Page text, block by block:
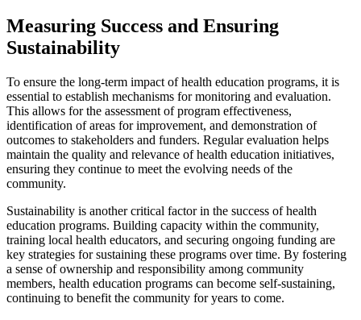
Measuring Success and Ensuring
Sustainability
To ensure the long-term impact of health education programs, it is
essential to establish mechanisms for monitoring and evaluation.
This allows for the assessment of program effectiveness,
identification of areas for improvement, and demonstration of
outcomes to stakeholders and funders. Regular evaluation helps
maintain the quality and relevance of health education initiatives,
ensuring they continue to meet the evolving needs of the
community.
Sustainability is another critical factor in the success of health
education programs. Building capacity within the community,
training local health educators, and securing ongoing funding are
key strategies for sustaining these programs over time. By fostering
a sense of ownership and responsibility among community
members, health education programs can become self-sustaining,
continuing to benefit the community for years to come.